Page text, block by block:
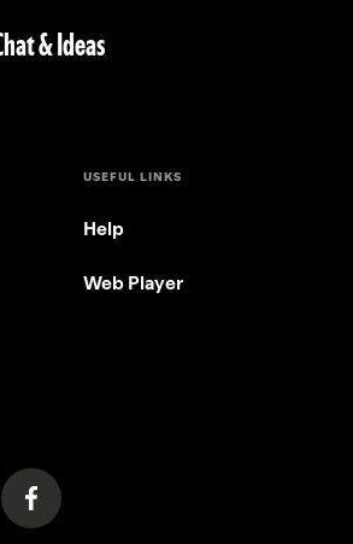
& Ideas
USEFUL LINKS
Help
Web Player
tab)in a new tab)
(opens in a new tab)